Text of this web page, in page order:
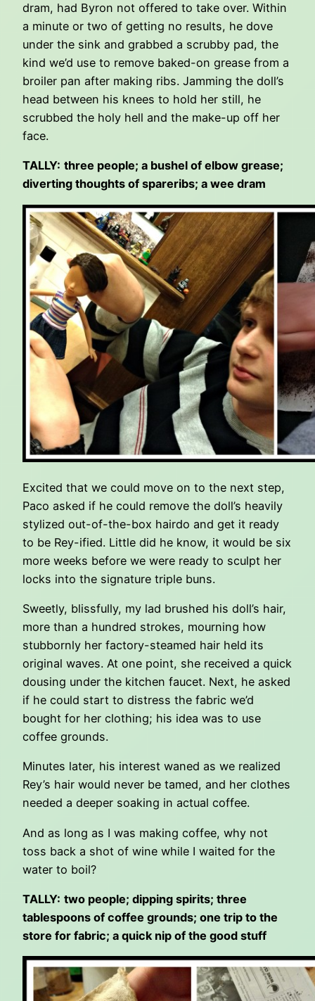
dram, had Byron not offered to take over. Within
a minute or two of getting no results, he dove
under the sink and grabbed a scrubby pad, the
kind we’d use to remove baked-on grease from a
broiler pan after making ribs. Jamming the doll’s
head between his knees to hold her still, he
scrubbed the holy hell and the make-up off her
face.
TALLY: three people; a bushel of elbow grease;
diverting thoughts of spareribs; a wee dram
Excited that we could move on to the next step,
Paco asked if he could remove the doll’s heavily
stylized out-of-the-box hairdo and get it ready
to be Rey-ified. Little did he know, it would be six
more weeks before we were ready to sculpt her
locks into the signature triple buns.
Sweetly, blissfully, my lad brushed his doll’s hair,
more than a hundred strokes, mourning how
stubbornly her factory-steamed hair held its
original waves. At one point, she received a quick
dousing under the kitchen faucet. Next, he asked
if he could start to distress the fabric we’d
bought for her clothing; his idea was to use
coffee grounds.
Minutes later, his interest waned as we realized
Rey’s hair would never be tamed, and her clothes
needed a deeper soaking in actual coffee.
And as long as I was making coffee, why not
toss back a shot of wine while I waited for the
water to boil?
TALLY: two people; dipping spirits; three
tablespoons of coffee grounds; one trip to the
store for fabric; a quick nip of the good stuff